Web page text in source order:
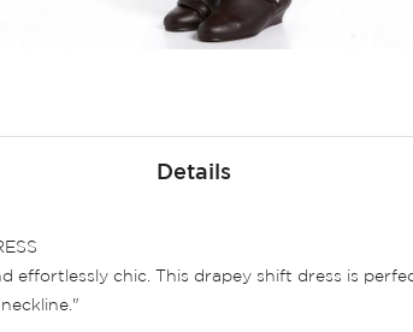
Details
effortlessly chic. This drapey shift dress is